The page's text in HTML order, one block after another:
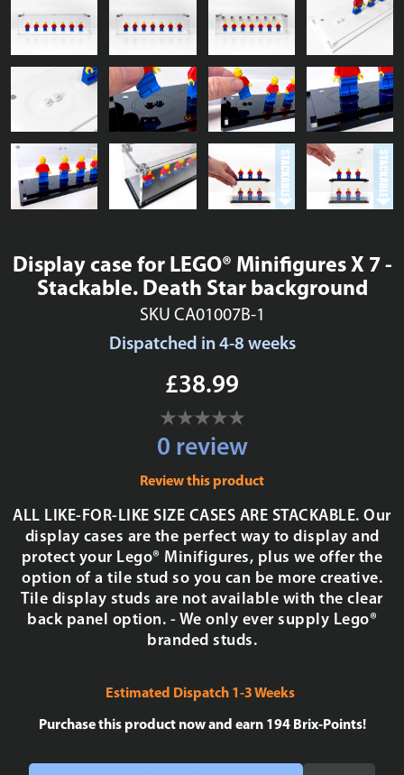
Display case for LEGO® Minifigures X 7 -
Stackable. Death Star background
SKU CA01007B-1
Dispatched in 4-8 weeks
£38.99
0 review
Review this product
ALL LIKE-FOR-LIKE SIZE CASES ARE STACKABLE. Our
display cases are the perfect way to display and
protect your Lego® Minifigures, plus we offer the
option of a tile stud so you can be more creative.
Tile display studs are not available with the clear
back panel option. - We only ever supply Lego®
branded studs.
Estimated Dispatch 1-3 Weeks
Purchase this product now and earn 194Brix-Points!